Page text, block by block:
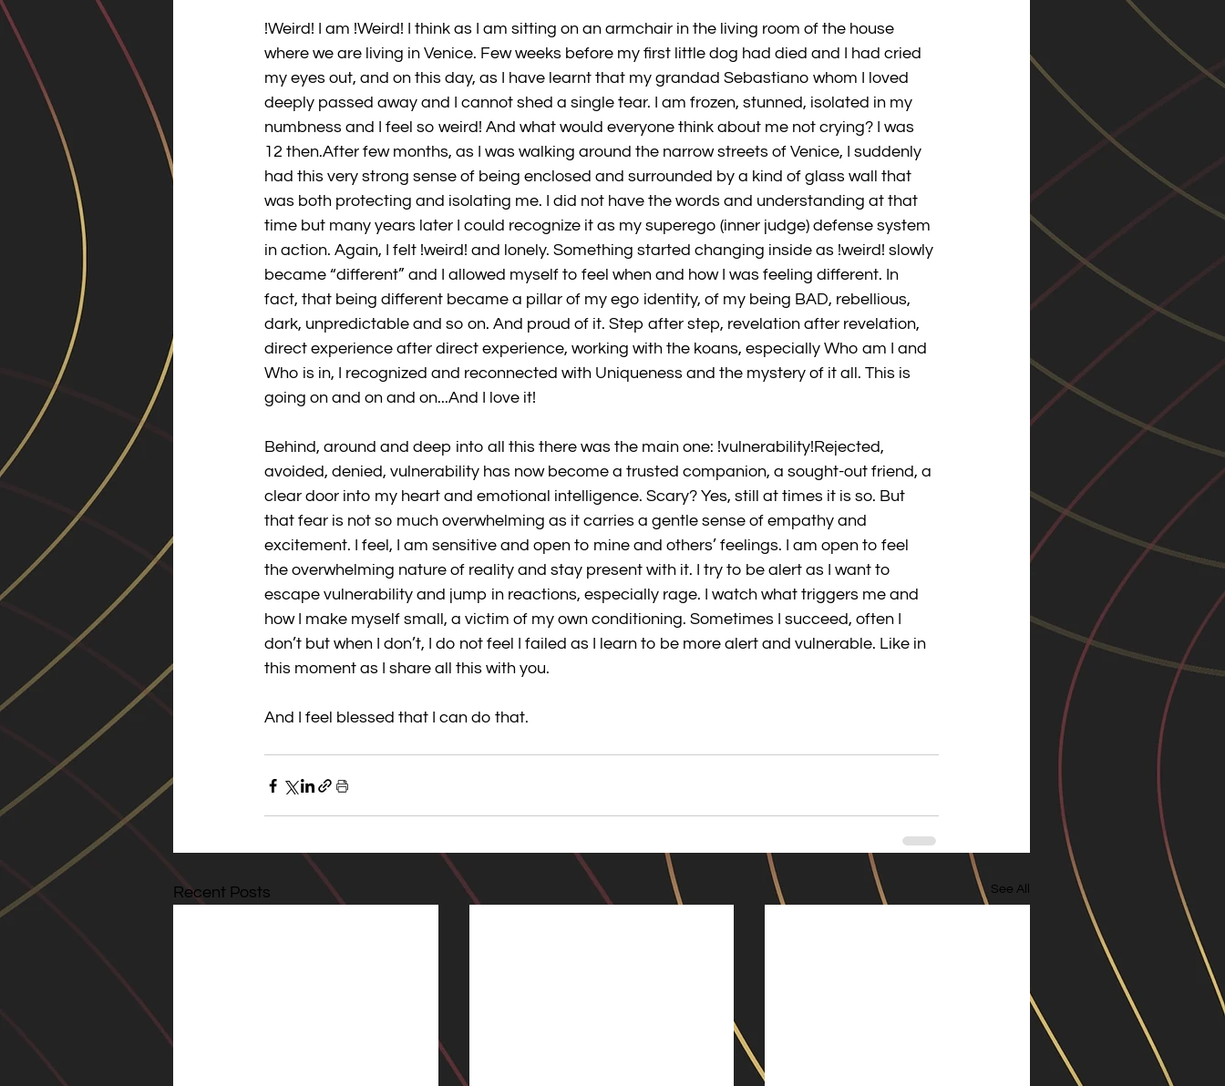
!Weird! I am !Weird! I think as I am sitting on an armchair in the living room of the house
where we are living in Venice. Few weeks before my first little dog had died and I had cried
my eyes out, and on this day, as I have learnt that my grandad Sebastiano whom I loved
deeply passed away and I cannot shed a single tear. I am frozen, stunned, isolated in my
numbness and I feel so weird! And what would everyone think about me not crying? I was
12 then.After few months, as I was walking around the narrow streets of Venice, I suddenly
had this very strong sense of being enclosed and surrounded by a kind of glass wall that
was both protecting and isolating me. I did not have the words and understanding at that
time but many years later I could recognize it as my superego (inner judge) defense system
in action. Again, I felt !weird! and lonely. Something started changing inside as !weird! slowly
became “different” and I allowed myself to feel when and how I was feeling different. In
fact, that being different became a pillar of my ego identity, of my being BAD, rebellious,
dark, unpredictable and so on. And proud of it. Step after step, revelation after revelation,
direct experience after direct experience, working with the koans, especially Who am I and
Who is in, I recognized and reconnected with Uniqueness and the mystery of it all. This is
going on and on and on...And I love it!
Behind, around and deep into all this there was the main one: !vulnerability!Rejected,
avoided, denied, vulnerability has now become a trusted companion, a sought-out friend, a
clear door into my heart and emotional intelligence. Scary? Yes, still at times it is so. But
that fear is not so much overwhelming as it carries a gentle sense of empathy and
excitement. I feel, I am sensitive and open to mine and others’ feelings. I am open to feel
the overwhelming nature of reality and stay present with it. I try to be alert as I want to
escape vulnerability and jump in reactions, especially rage. I watch what triggers me and
how I make myself small, a victim of my own conditioning. Sometimes I succeed, often I
don’t but when I don’t, I do not feel I failed as I learn to be more alert and vulnerable. Like in
this moment as I share all this with you.
And I feel blessed that I can do that.
Recent Posts See All